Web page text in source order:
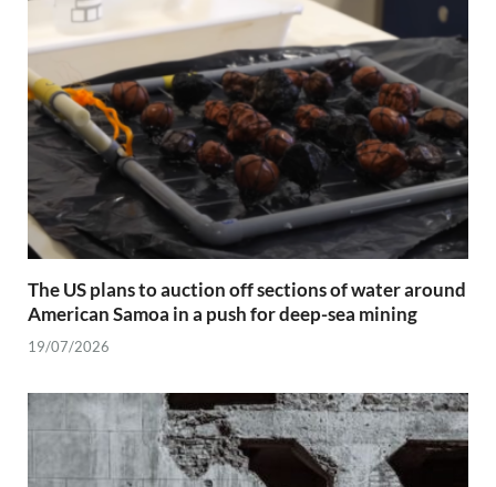
The US plans to auction off sections of water around
American Samoa in a push for deep-sea mining
19/07/2026